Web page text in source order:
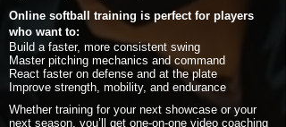
Online softball training is perfect for players
who want to:
Build a faster, more consistent swing
Master pitching mechanics and command
React faster on defense and at the plate
Improve strength, mobility, and endurance
Whether training for your next showcase or your
next season, you’ll get one-on-one video coaching